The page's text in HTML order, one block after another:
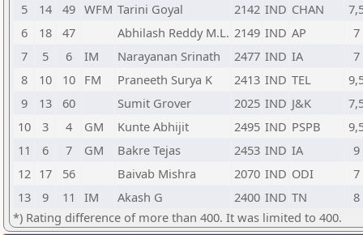
5
14 49 WFM Tarini Goyal 2142 IND CHAN
6
18 47 Abhilash Reddy M.L. 2149 IND AP
7
7
5 6 IM Narayanan Srinath 2477 IND IA
7
8
10 10 FM Praneeth Surya K 2413 IND TEL
9
13 60 Sumit Grover 2025 IND J&K
10
3 4 GM Kunte Abhijit 2495 IND PSPB
11
6 7 GM Bakre Tejas 2453 IND IA
9
12 17 56 Baivab Mishra 2070 IND ODI
7
13
9 11 IM Akash G 2400 IND TN
8
*) Rating difference of more than 400. It was limited to 400.